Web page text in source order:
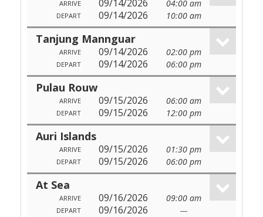
ARRIVE 09/14/2026 04:00 am
DEPART 09/14/2026 10:00 am
Tanjung Mannguar
ARRIVE 09/14/2026 02:00 pm
DEPART 09/14/2026 06:00 pm
Pulau Rouw
ARRIVE 09/15/2026 06:00 am
DEPART 09/15/2026 12:00 pm
Auri Islands
ARRIVE 09/15/2026 01:30 pm
DEPART 09/15/2026 06:00 pm
At Sea
ARRIVE 09/16/2026 09:00 am
DEPART 09/16/2026 ---